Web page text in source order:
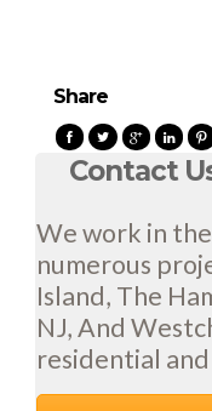
Share
Contact
We work in
numerous
Island, The
NJ, And
residential